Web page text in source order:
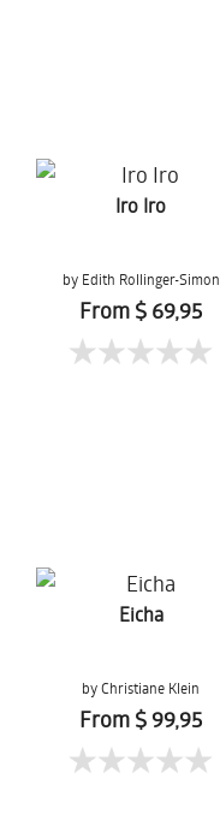
Iro Iro
by Edith Rollinger-Simon
From $ 69,95
Eicha
by Christiane Klein
From $ 99,95